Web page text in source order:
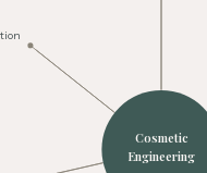
Cosmetic
Engineering